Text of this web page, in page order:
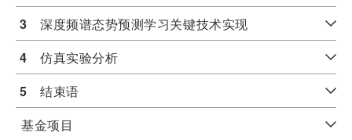
3 深度频谱态势预测学习关键技术实现
4 仿真实验分析
5 结束语
基金项目